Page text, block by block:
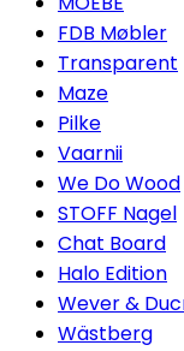
FDB Møbler
Transparent
Maze
Pilke
Vaarnii
We Do Wood
STOFF Nagel
Chat Board
Halo Edition
Wever &
Wästberg